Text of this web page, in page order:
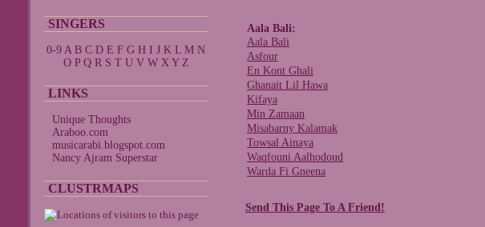
Aala Bali:
Aala Bali
Asfour
En Kont Ghali
Ghanait Lil Hawa
Kifaya
Min Zamaan
Misabarny Kalamak
Towsal Ainaya
Waqfouni Aalhodoud
Warda Fi Gneena
Send This Page To A Friend!
SINGERS
0-9 A B C D E F G H I J K L M N
O P Q R S T U V W X Y Z
LINKS
Unique Thoughts
Araboo.com
musicarabi.blogspot.com
Nancy Ajram Superstar
CLUSTRMAPS